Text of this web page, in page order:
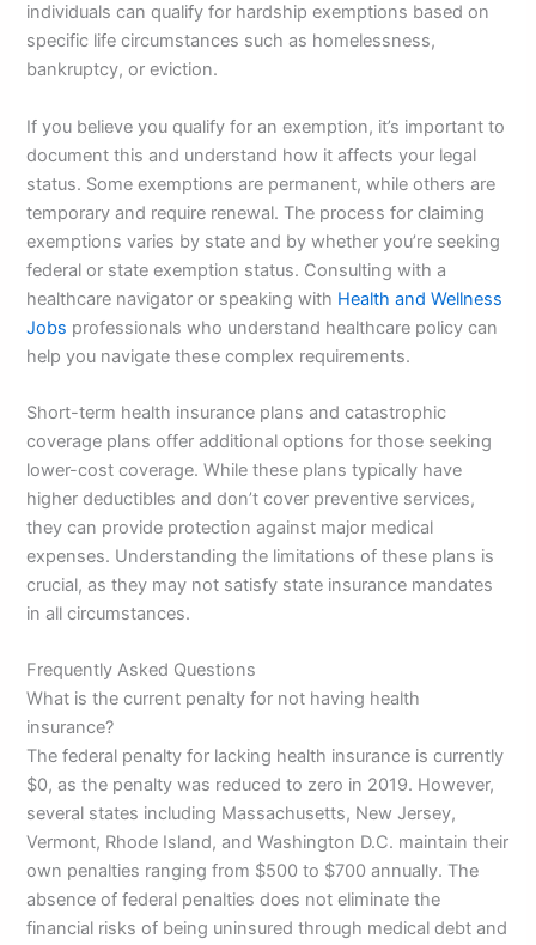
individuals can qualify for hardship exemptions based on
specific life circumstances such as homelessness,
bankruptcy, or eviction.
If you believe you qualify for an exemption, it’s important to
document this and understand how it affects your legal
status. Some exemptions are permanent, while others are
temporary and require renewal. The process for claiming
exemptions varies by state and by whether you’re seeking
federal or state exemption status. Consulting with a
healthcare navigator or speaking with Health and Wellness
Jobs professionals who understand healthcare policy can
help you navigate these complex requirements.
Short-term health insurance plans and catastrophic
coverage plans offer additional options for those seeking
lower-cost coverage. While these plans typically have
higher deductibles and don’t cover preventive services,
they can provide protection against major medical
expenses. Understanding the limitations of these plans is
crucial, as they may not satisfy state insurance mandates
in all circumstances.
Frequently Asked Questions
What is the current penalty for not having health
insurance?
The federal penalty for lacking health insurance is currently
$0, as the penalty was reduced to zero in 2019. However,
several states including Massachusetts, New Jersey,
Vermont, Rhode Island, and Washington D.C. maintain their
own penalties ranging from $500 to $700 annually. The
absence of federal penalties does not eliminate the
financial risks of being uninsured through medical debt and